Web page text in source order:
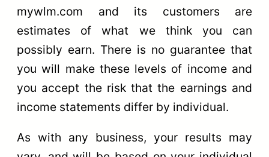
mywlm.com and its customers are
estimates of what we think you can
possibly earn. There is no guarantee that
you will make these levels of income and
you accept the risk that the earnings and
income statements differ by individual.
As with any business, your results may